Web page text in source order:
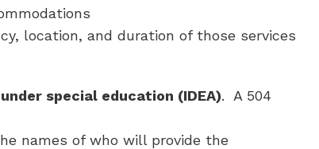
location, and duration of those services
special education (IDEA). A 504
names of who will provide the